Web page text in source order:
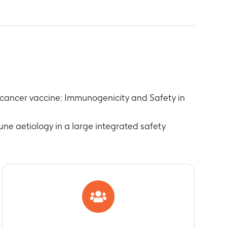
Medically Significant Conditions
vaccine: Immunogenicity and Safety in
aetiology in a large integrated safety